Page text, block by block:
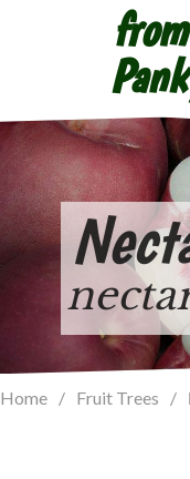
Home / Fruit Trees /